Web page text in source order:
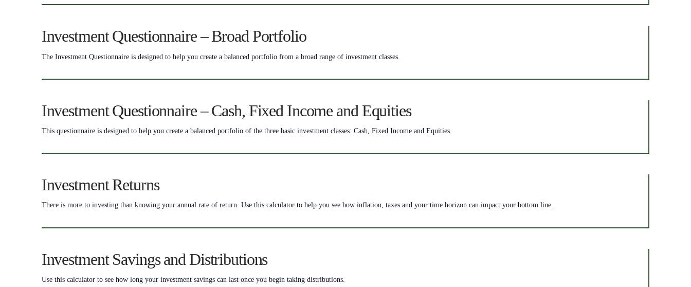
Investment Questionnaire – Broad Portfolio
The Investment Questionnaire is designed to help you create a balanced portfolio from a broad range of investment classes.
Investment Questionnaire – Cash, Fixed Income and Equities
This questionnaire is designed to help you create a balanced portfolio of the three basic investment classes: Cash, Fixed Income and Equities.
Investment Returns
There is more to investing than knowing your annual rate of return. Use this calculator to help you see how inflation, taxes and your time horizon can impact your bottom line.
Investment Savings and Distributions
Use this calculator to see how long your investment savings can last once you begin taking distributions.